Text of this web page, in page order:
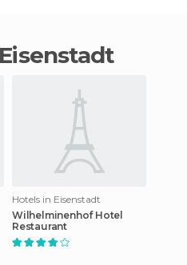
Hotels in Eisenstadt
Wilhelminenhof Hotel
Restaurant